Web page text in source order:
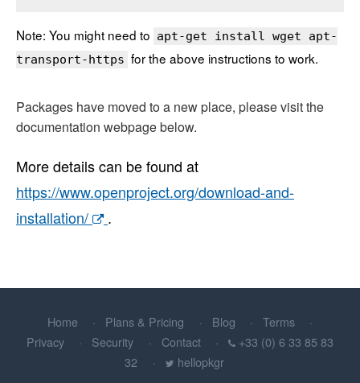
Note: You might need to apt-get install wget apt-
transport-https for the above instructions to work.
Packages have moved to a new place, please visit the
documentation webpage below.
More details can be found at
https://www.openproject.org/download-and-
installation/
.
Home Plans & Pricing Blog
Terms
Privacy
Security Contact
+33 (0) 6 33 85 83
32
hellopkgr